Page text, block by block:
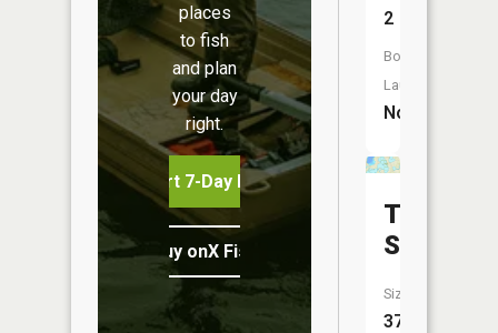
places
to fish
and plan
your day
right.
Start 7-Day Free Trial
Buy onX Fish Midwest
2
Boat
Launch:
No
Tappen
Slough
Size:
370